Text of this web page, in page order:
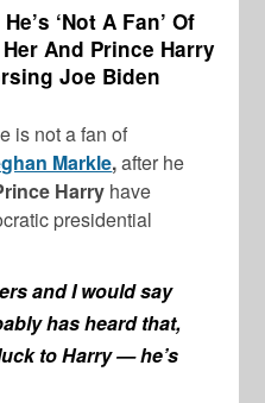
‘Not A Fan’ Of
And Prince Harry
Joe Biden
is not a fan of
Markle,after he
Harry have
presidential
and I would say
has heard that,
to Harry — he’s